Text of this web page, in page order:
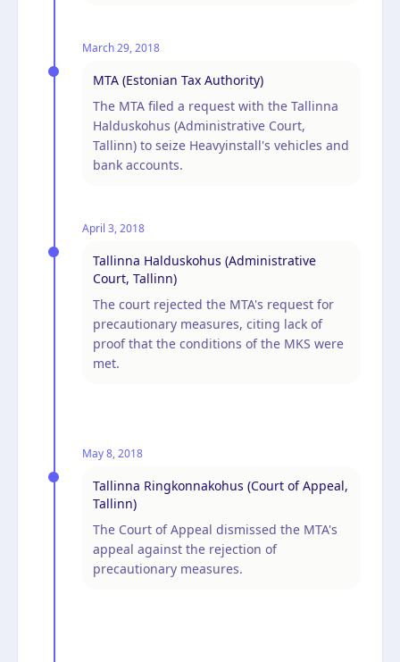
March 29, 2018
MTA (Estonian Tax Authority)
The MTA filed a request with the Tallinna
Halduskohus (Administrative Court,
Tallinn) to seize Heavyinstall's vehicles and
bank accounts.
April 3, 2018
Tallinna Halduskohus (Administrative
Court, Tallinn)
The court rejected the MTA's request for
precautionary measures, citing lack of
proof that the conditions of the MKS were
met.
May 8, 2018
Tallinna Ringkonnakohus (Court of Appeal,
Tallinn)
The Court of Appeal dismissed the MTA's
appeal against the rejection of
precautionary measures.